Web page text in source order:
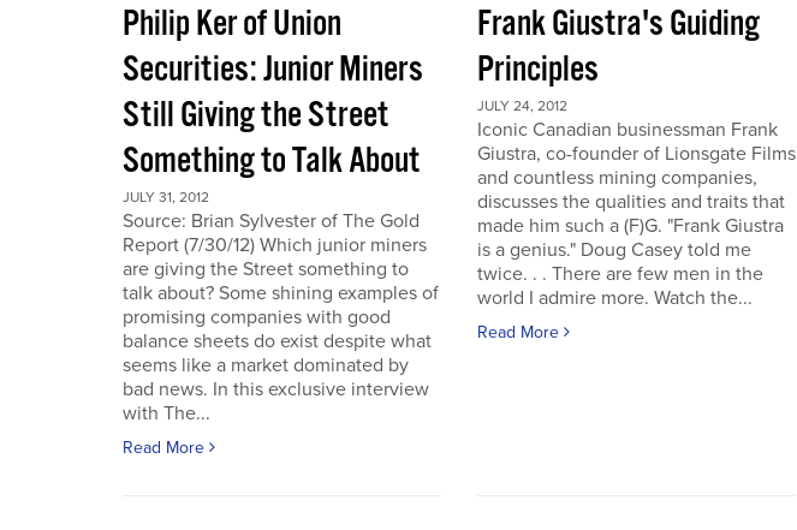
Philip Ker of Union
Securities: Junior Miners
Still Giving the Street
Something to Talk About
JULY 31, 2012
Source: Brian Sylvester of The Gold
Report (7/30/12) Which junior miners
are giving the Street something to
talk about? Some shining examples of
promising companies with good
balance sheets do exist despite what
seems like a market dominated by
bad news. In this exclusive interview
with The...
Read More
Frank Giustra's Guiding
Principles
JULY 24, 2012
Iconic Canadian businessman Frank
Giustra, co-founder of Lionsgate Films
and countless mining companies,
discusses the qualities and traits that
made him such a (F)G. "Frank Giustra
is a genius." Doug Casey told me
twice. . . There are few men in the
world I admire more. Watch the...
Read More